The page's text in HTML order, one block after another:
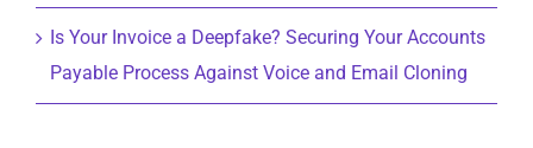
Is Your Invoice a Deepfake? Securing Your Accounts
Payable Process Against Voice and Email Cloning